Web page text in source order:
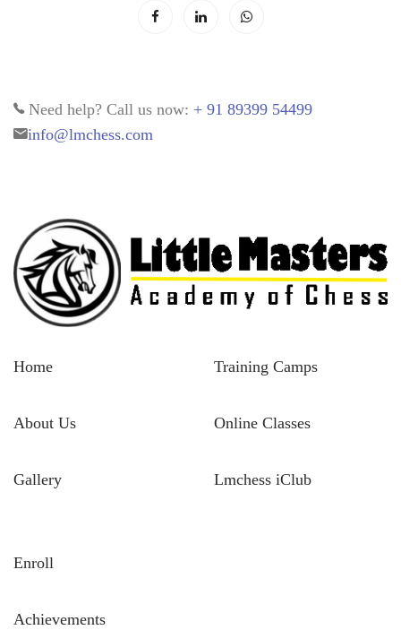
Need help? Call us now: + 91 89399 54499
info@lmchess.com
Home
About Us
Gallery
Training Camps
Online Classes
Lmchess iClub
Enroll
Achievements